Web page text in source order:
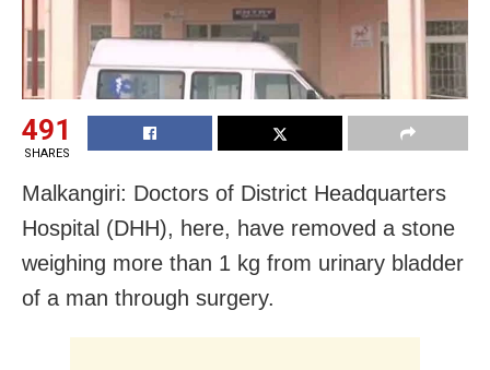
491
SHARES
Malkangiri: Doctors of District Headquarters
Hospital (DHH), here, have removed a stone
weighing more than 1 kg from urinary bladder
of a man through surgery.